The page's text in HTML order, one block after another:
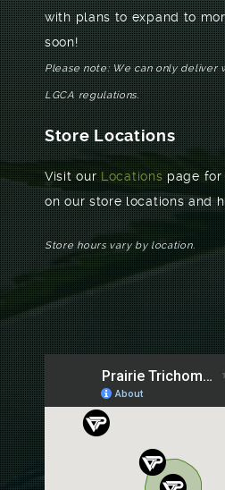
with plans to expand to
soon!
Please note: We can only deliver
LGCA regulations.
Store Locations
Visit ourLocationspage for
on our store locations and
Store hours vary by location.